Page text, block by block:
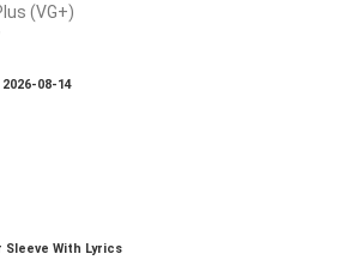
(VG+)
2026-08-14
With Lyrics